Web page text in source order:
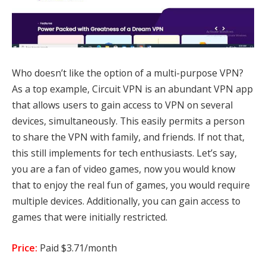
Who doesn’t like the option of a multi-purpose VPN?
As a top example, Circuit VPN is an abundant VPN app
that allows users to gain access to VPN on several
devices, simultaneously. This easily permits a person
to share the VPN with family, and friends. If not that,
this still implements for tech enthusiasts. Let’s say,
you are a fan of video games, now you would know
that to enjoy the real fun of games, you would require
multiple devices. Additionally, you can gain access to
games that were initially restricted.
Price: Paid $3.71/month